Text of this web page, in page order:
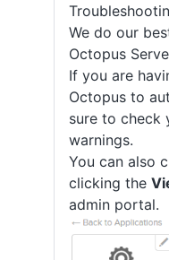
We do our
Octopus
If you are
Octopus to
sure to check
warnings.
You can also
clicking the
admin portal.